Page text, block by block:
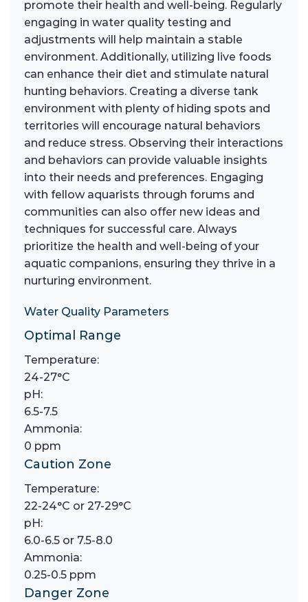
promote their health and well-being. Regularly
engaging in water quality testing and
adjustments will help maintain a stable
environment. Additionally, utilizing live foods
can enhance their diet and stimulate natural
hunting behaviors. Creating a diverse tank
environment with plenty of hiding spots and
territories will encourage natural behaviors
and reduce stress. Observing their interactions
and behaviors can provide valuable insights
into their needs and preferences. Engaging
with fellow aquarists through forums and
communities can also offer new ideas and
techniques for successful care. Always
prioritize the health and well-being of your
aquatic companions, ensuring they thrive in a
nurturing environment.
Water Quality Parameters
Optimal Range
Temperature:
24-27°C
pH:
6.5-7.5
Ammonia:
0 ppm
Caution Zone
Temperature:
22-24°C or 27-29°C
pH:
6.0-6.5 or 7.5-8.0
Ammonia:
0.25-0.5 ppm
Danger Zone